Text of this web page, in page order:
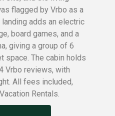
flagged by Vrbo as a
adds an electric
board games, and a
giving a group of 6
space. The cabin holds
Vrbo reviews, with
All fees included,
Rentals.